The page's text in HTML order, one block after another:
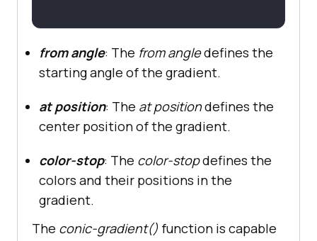
from angle: The from angledefines the
starting angle of the gradient.
at position: The at positiondefines the
center position of the gradient.
color-stop: The color-stopdefines the
colors and their positions in the
gradient.
The conic-gradient() function is capable